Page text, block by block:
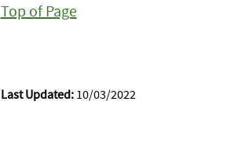
Top of Page
Last Updated:10/03/2022